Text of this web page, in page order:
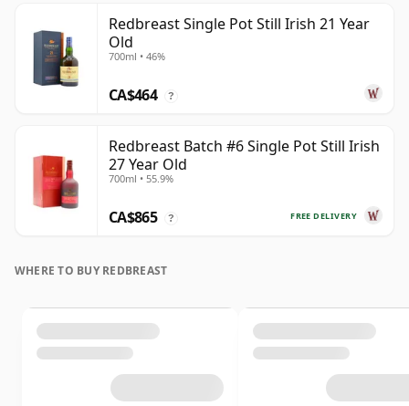
Redbreast Single Pot Still Irish 21 Year
Old
700ml • 46%
CA$464 ?
Redbreast Batch #6 Single Pot Still Irish
27 Year Old
700ml • 55.9%
FREE DELIVERY
CA$865 ?
WHERE TO BUY REDBREAST